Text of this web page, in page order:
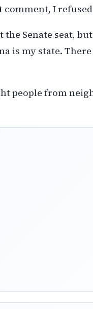
comment, I
the Senate seat,
is my state.
people from